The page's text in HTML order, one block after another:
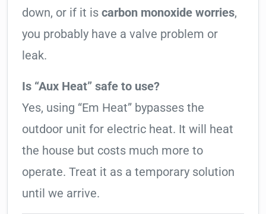
down, or if it is carbon monoxide worries,
you probably have a valve problem or
leak.
Is “Aux Heat” safe to use?
Yes, using “Em Heat” bypasses the
outdoor unit for electric heat. It will heat
the house but costs much more to
operate. Treat it as a temporary solution
until we arrive.